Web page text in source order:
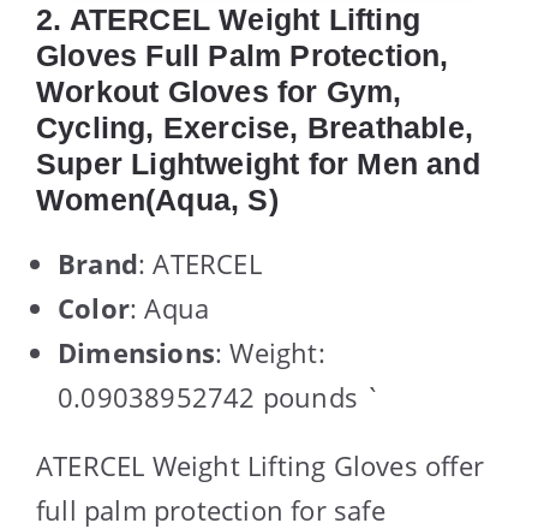
2. ATERCEL Weight Lifting
Gloves Full Palm Protection,
Workout Gloves for Gym,
Cycling, Exercise, Breathable,
Super Lightweight for Men and
Women(Aqua, S)
Brand: ATERCEL
Color: Aqua
Dimensions: Weight:
0.09038952742 pounds `
ATERCEL Weight Lifting Gloves offer
full palm protection for safe